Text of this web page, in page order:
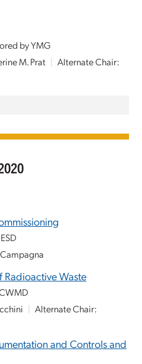
by YMG
M. Prat
Alternate Chair:
Radioactive Waste
Alternate Chair:
and Controls and